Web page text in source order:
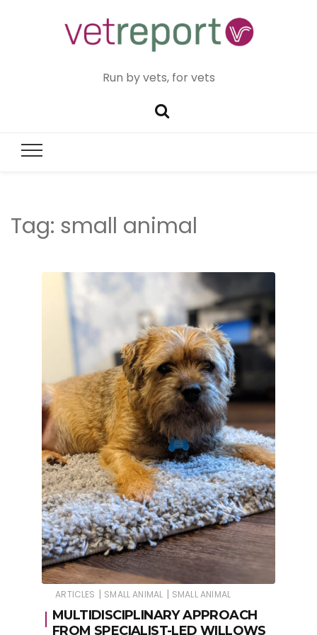
Run by vets, for vets
Tag: small animal
ARTICLES | SMALL ANIMAL | SMALL ANIMAL
MULTIDISCIPLINARY APPROACH
FROM SPECIALIST-LED WILLOWS